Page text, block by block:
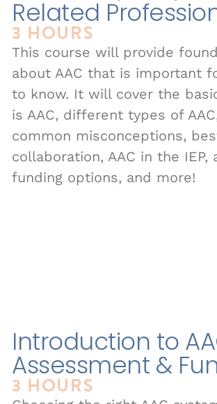
Related
3 HOURS
This course will provide
about AAC that is important
to know. It will cover the
is AAC, different types of
common misconceptions,
collaboration, AAC in the IEP,
funding options, and more!
Introduction to
Assessment &
3 HOURS